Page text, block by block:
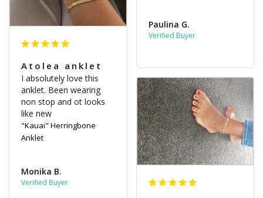
Paulina G.
Atolea anklet
I absolutely love this
anklet. Been wearing
non stop and ot looks
like new
"Kauai" Herringbone
Anklet
Monika B.